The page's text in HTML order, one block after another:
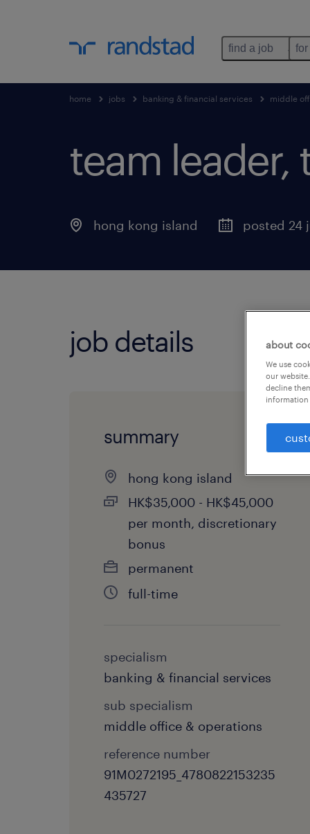
find a job
home jobs banking & financial services middle
team leader,
hong kong island posted 24
job details
summary
hong kong island
HK$35,000 - HK$45,000
per month, discretionary
bonus
permanent
full-time
specialism
banking & financial services
sub specialism
middle office & operations
reference number
91M0272195_4780822153235
435727
about
We use
our
decline
information